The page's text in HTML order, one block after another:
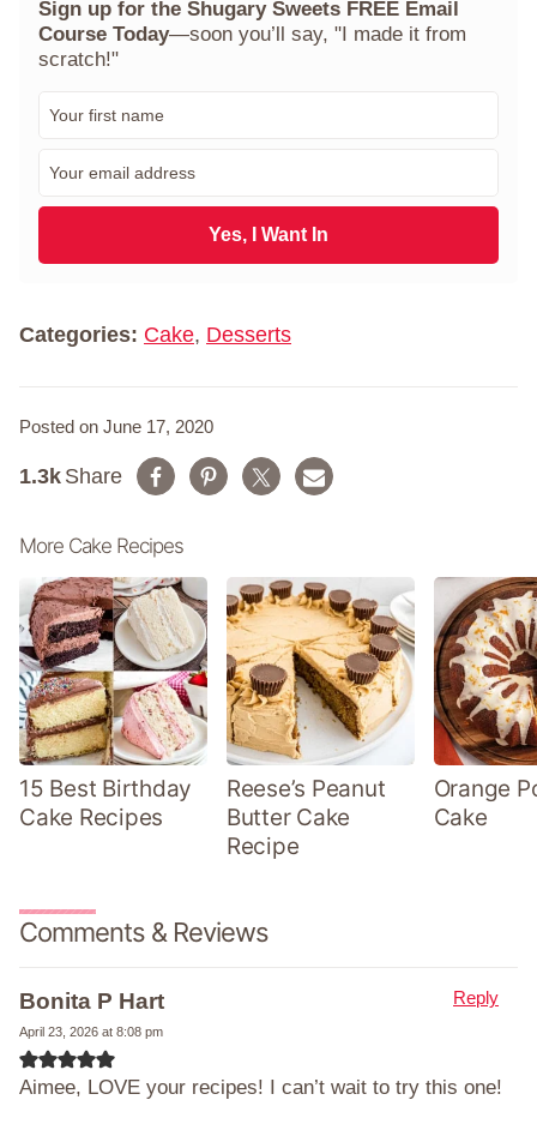
Sign up for the Shugary Sweets FREE Email
Course Today—soon you’ll say, "I made it from
scratch!"
m
a
l
Yes, I Want In
Categories: Cake, Desserts
Posted on June 17, 2020
Share
1.3k
More Cake Recipes
15 Best Birthday
Cake Recipes
Reese’s Peanut
Butter Cake
Recipe
Orange
Cake
Comments & Reviews
Bonita P Hart
April 23, 2026 at 8:08 pm
Aimee, LOVE your recipes! I can’t wait to try this one!
Reply